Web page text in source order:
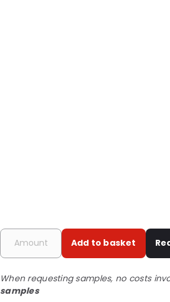
Add to basket
When requesting samples, no costs
samples